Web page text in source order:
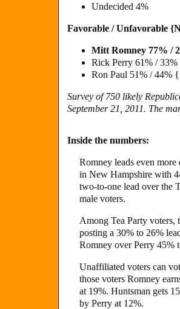
Undecided 4%
Favorable / Unfavorable
Mitt Romney 77% /
Rick Perry 61% /
Ron Paul 51% / 44%
Survey of 750 likely
September 21, 2011. The
Inside the numbers:
Romney leads even
in New Hampshire with
two-to-one lead over the
male voters.
Among Tea Party voters,
posting a 30% to 26%
Romney over Perry 45%
Unaffiliated voters can
those voters Romney
at 19%. Huntsman gets
by Perry at 12%.